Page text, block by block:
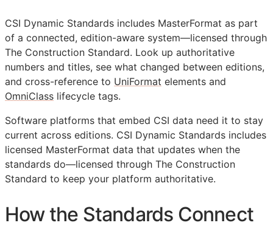
CSI Dynamic Standards includes MasterFormat as part
of a connected, edition-aware system—licensed through
The Construction Standard. Look up authoritative
numbers and titles, see what changed between editions,
and cross-reference to UniFormat elements and
OmniClass lifecycle tags.
Software platforms that embed CSI data need it to stay
current across editions. CSI Dynamic Standards includes
licensed MasterFormat data that updates when the
standards do—licensed through The Construction
Standard to keep your platform authoritative.
How the Standards Connect